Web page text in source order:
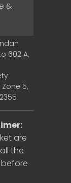
&
602 A,
5,
are
the